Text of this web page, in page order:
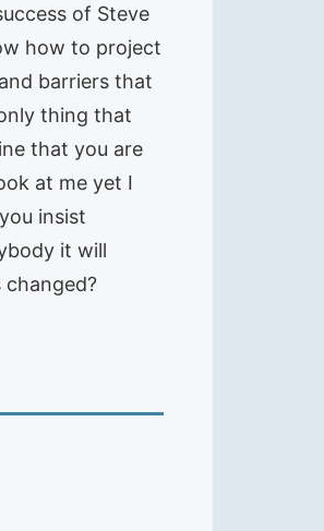
of Steve
how to project
barriers that
thing that
that you are
at me yet I
insist
it will